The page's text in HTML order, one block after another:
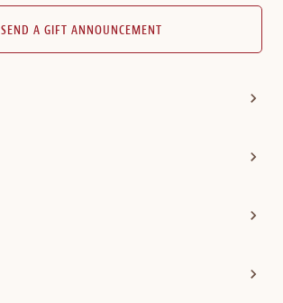
SEND A GIFT ANNOUNCEMENT